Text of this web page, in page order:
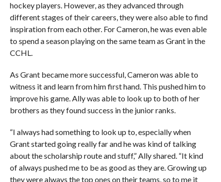
hockey players. However, as they advanced through
different stages of their careers, they were also able to find
inspiration from each other. For Cameron, he was even able
to spend a season playing on the same team as Grant in the
CCHL.
As Grant became more successful, Cameron was able to
witness it and learn from him first hand. This pushed him to
improve his game. Ally was able to look up to both of her
brothers as they found success in the junior ranks.
“I always had something to look up to, especially when
Grant started going really far and he was kind of talking
about the scholarship route and stuff,” Ally shared. “It kind
of always pushed me to be as good as they are. Growing up
they were always the top ones on their teams, so to me it